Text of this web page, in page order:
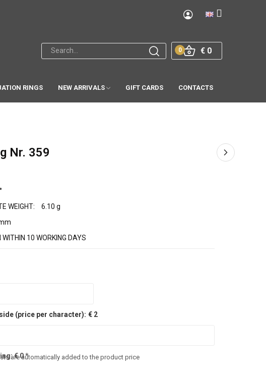
€ 0
0
RINGS NEW ARRIVALS GIFT CARDS CONTACTS
Nr. 359
WEIGHT:
6.10 g
WITHIN 10 WORKING DAYS
(price per character): € 2
€0*
are automatically added to the product price